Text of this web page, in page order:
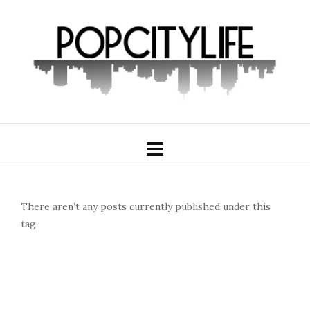
There aren’t any posts currently published under this
tag.